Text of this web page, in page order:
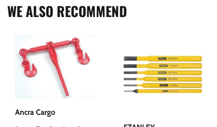
WE ALSO RECOMMEND
Ancra Cargo